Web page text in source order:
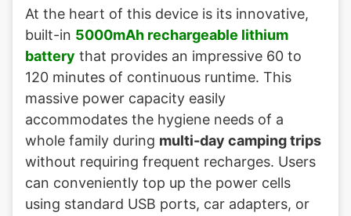
At the heart of this device is its innovative,
built-in 5000mAh rechargeable lithium
battery that provides an impressive 60 to
120 minutes of continuous runtime. This
massive power capacity easily
accommodates the hygiene needs of a
whole family during multi-day camping trips
without requiring frequent recharges. Users
can conveniently top up the power cells
using standard USB ports, car adapters, or